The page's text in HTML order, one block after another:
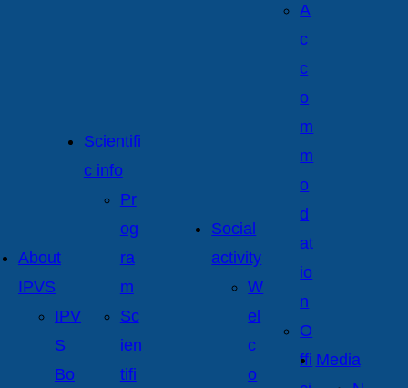
About
IPVS
IPV
S
Bo
Scientifi
c info
Pr
og
ra
m
Sc
ien
tifi
Social
activity
W
el
c
o
A
c
c
o
m
m
o
d
at
io
n
O
ffi Media